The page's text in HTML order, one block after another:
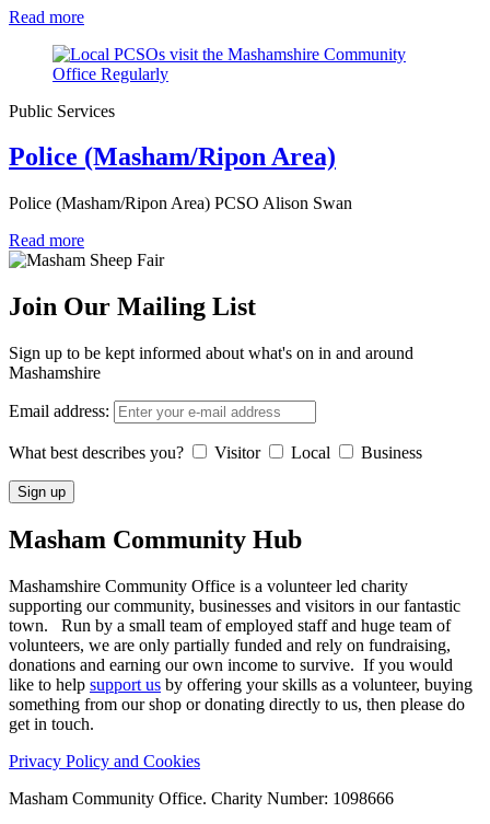
Read more
Public Services
Police (Masham/Ripon Area)
Police (Masham/Ripon Area) PCSO Alison Swan
Read more
Join Our Mailing List
Sign up to be kept informed about what's on in and around
Mashamshire
Email address:
What best describes you? Visitor Local Business
Masham Community Hub
Mashamshire Community Office is a volunteer led charity
supporting our community, businesses and visitors in our fantastic
town. Run by a small team of employed staff and huge team of
volunteers, we are only partially funded and rely on fundraising,
donations and earning our own income to survive. If you would
like to help support us by offering your skills as a volunteer, buying
something from our shop or donating directly to us, then please do
get in touch.
Privacy Policy and Cookies
Masham Community Office. Charity Number: 1098666